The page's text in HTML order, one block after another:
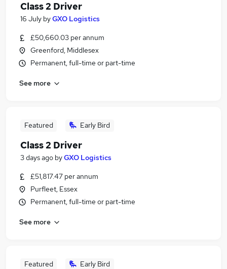
Class 2 Driver
16 July byGXO Logistics
£50,660.03 per annum
Greenford, Middlesex
Permanent, full-time or part-time
See more
Featured Early Bird
Class 2 Driver
3 days ago byGXO Logistics
£51,817.47 per annum
Purfleet, Essex
Permanent, full-time or part-time
See more
Featured Early Bird